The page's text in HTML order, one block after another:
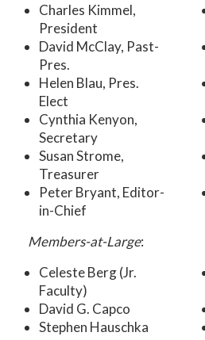
Charles Kimmel,
President
David McClay, Past-
Pres.
Helen Blau, Pres.
Elect
Cynthia Kenyon,
Secretary
Susan Strome,
Treasurer
Peter Bryant, Editor-
in-Chief
Members-at-Large:
Celeste Berg (Jr.
Faculty)
David G. Capco
Stephen Hauschka